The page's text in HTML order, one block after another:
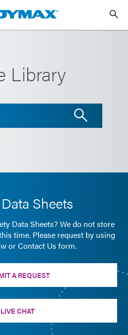
Library
Sheets
Data Sheets? We do not store
time. Please request by using
or Contact Us form.
A REQUEST
LIVE CHAT